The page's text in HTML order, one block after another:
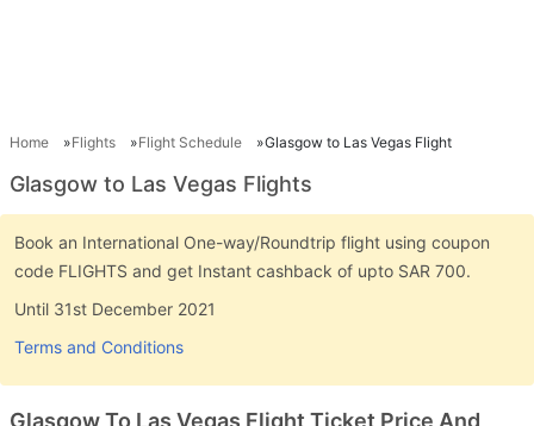
Home Flights Flight Schedule Glasgow to Las Vegas Flight
Glasgow to Las Vegas Flights
Book an International One-way/Roundtrip flight using coupon
code FLIGHTS and get Instant cashback of upto SAR 700.
Until 31st December 2021
Terms and Conditions
Glasgow To Las Vegas Flight Ticket Price And